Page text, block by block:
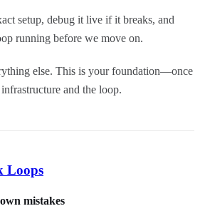
setup, debug it live if it breaks, and
running before we move on.
else. This is your foundation—once
and the loop.
Loops
mistakes